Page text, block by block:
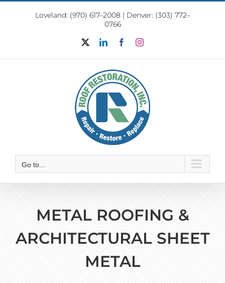
Loveland: (970) 617–2008| Denver: (303) 772–
0766
LinkedInFacebookInstagram
Go to...
METAL ROOFING &
ARCHITECTURAL SHEET
METAL